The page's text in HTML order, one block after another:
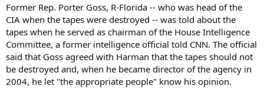
Former Rep. Porter Goss, R-Florida -- who was head of the
CIA when the tapes were destroyed -- was told about the
tapes when he served as chairman of the House Intelligence
Committee, a former intelligence official told CNN. The official
said that Goss agreed with Harman that the tapes should not
be destroyed and, when he became director of the agency in
2004, he let "the appropriate people" know his opinion.